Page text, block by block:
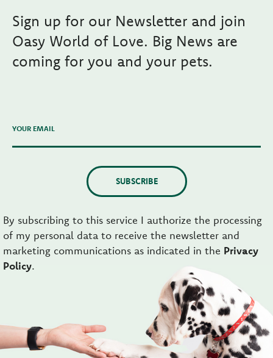
Sign up for our Newsletter and join
Oasy World of Love. Big News are
coming for you and your pets.
YOUR EMAIL
SUBSCRIBE
By subscribing to this service I authorize the processing
of my personal data to receive the newsletter and
marketing communications as indicated in the Privacy
Policy.